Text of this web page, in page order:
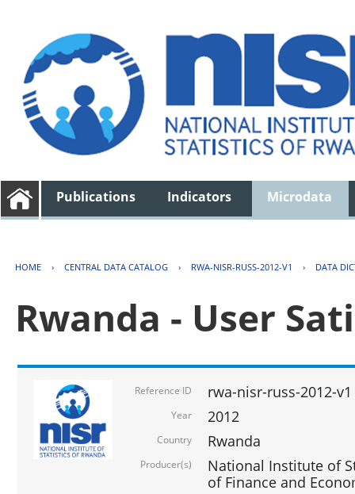
Publications Indicators Microdata
HOME › CENTRAL DATA CATALOG › RWA-NISR-RUSS-2012-V1 › DATA
Rwanda - User
Reference ID rwa-nisr-russ-2012-v1
Year 2012
Country Rwanda
Producer(s)
National Institute of
of Finance and